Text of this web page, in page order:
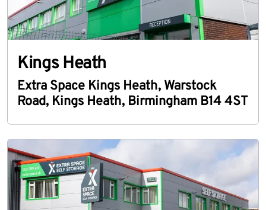
Kings Heath
Extra Space Kings Heath, Warstock
Road, Kings Heath, Birmingham B14 4ST